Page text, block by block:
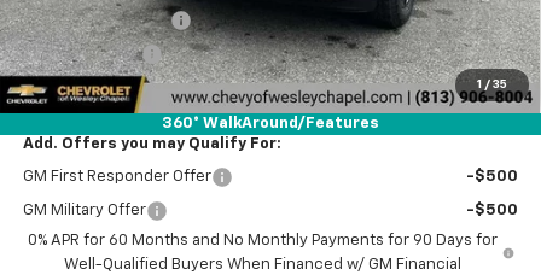
1 / 35
360° WalkAround/Features
Documentation Fee
+$1,199
Tag Agency Fee +$439
Final Price: $64,653
Add. Offers you may Qualify For:
GM First Responder Offer -$500
GM Military Offer
-$500
0% APR for 60 Months and No Monthly Payments for 90 Days for
Well-Qualified Buyers When Financed w/ GM Financial